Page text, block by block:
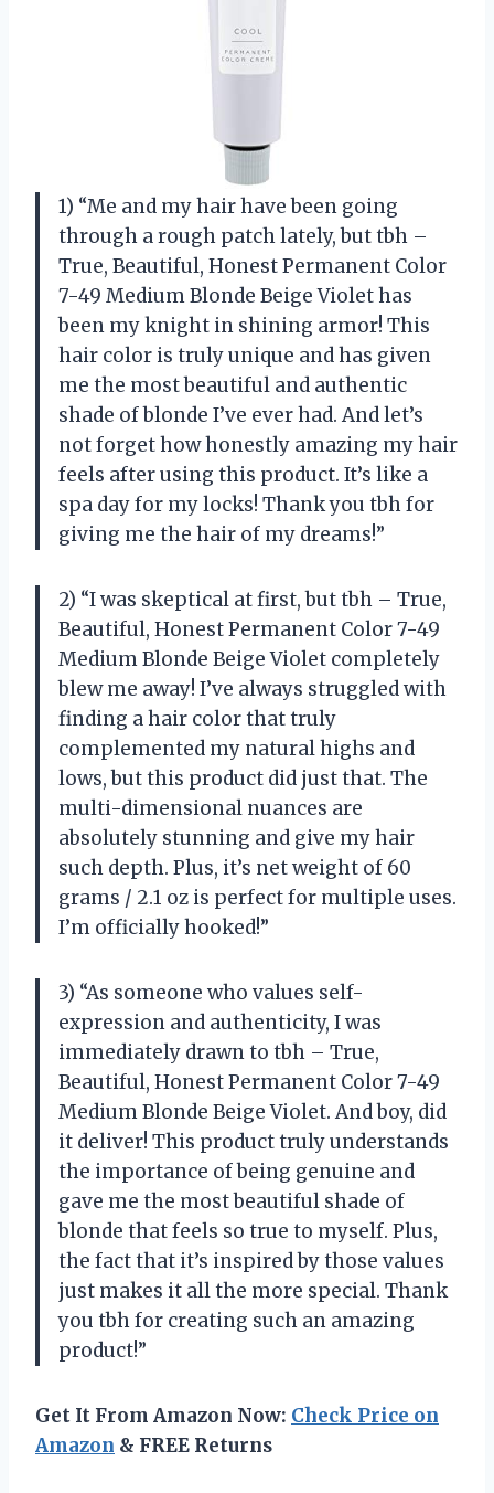
1) “Me and my hair have been going
through a rough patch lately, but tbh –
True, Beautiful, Honest Permanent Color
7-49 Medium Blonde Beige Violet has
been my knight in shining armor! This
hair color is truly unique and has given
me the most beautiful and authentic
shade of blonde I’ve ever had. And let’s
not forget how honestly amazing my hair
feels after using this product. It’s like a
spa day for my locks! Thank you tbh for
giving me the hair of my dreams!”
2) “I was skeptical at first, but tbh – True,
Beautiful, Honest Permanent Color 7-49
Medium Blonde Beige Violet completely
blew me away! I’ve always struggled with
finding a hair color that truly
complemented my natural highs and
lows, but this product did just that. The
multi-dimensional nuances are
absolutely stunning and give my hair
such depth. Plus, it’s net weight of 60
grams / 2.1 oz is perfect for multiple uses.
I’m officially hooked!”
3) “As someone who values self-
expression and authenticity, I was
immediately drawn to tbh – True,
Beautiful, Honest Permanent Color 7-49
Medium Blonde Beige Violet. And boy, did
it deliver! This product truly understands
the importance of being genuine and
gave me the most beautiful shade of
blonde that feels so true to myself. Plus,
the fact that it’s inspired by those values
just makes it all the more special. Thank
you tbh for creating such an amazing
product!”
Get It From Amazon Now: Check Price on
Amazon & FREE Returns